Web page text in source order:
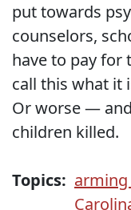
put towards
counselors,
have to pay for
call this what it
Or worse —
children killed.
Topics: arming